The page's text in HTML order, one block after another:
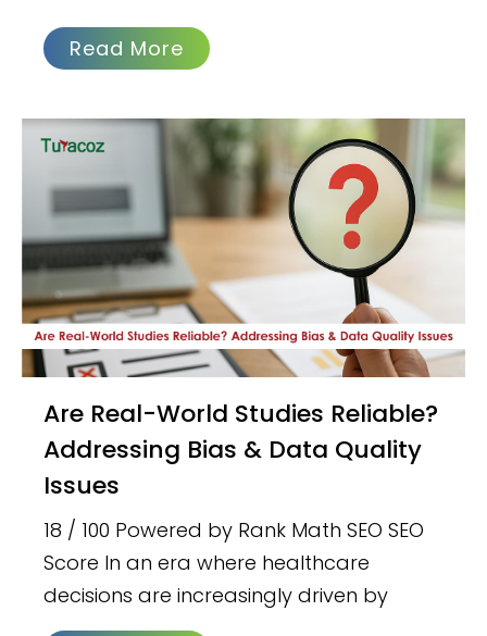
Read More
Are Real-World Studies Reliable?
Addressing Bias & Data Quality
Issues
18 / 100 Powered by Rank Math SEO SEO
Score In an era where healthcare
decisions are increasingly driven by